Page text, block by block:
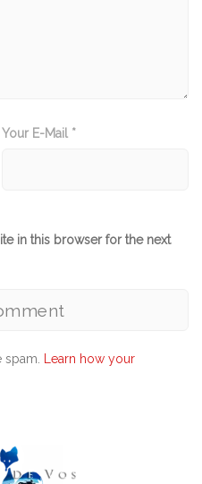
Your E-Mail *
in this browser for the next
Learn how your